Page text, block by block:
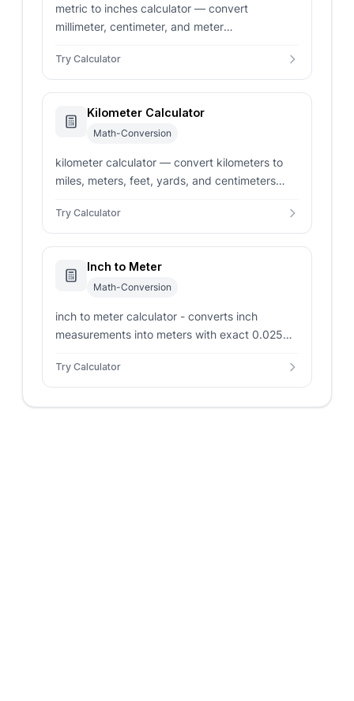
metric to inches calculator — convert
millimeter, centimeter, and meter
instantly.
Try Calculator
Kilometer Calculator
Math-Conversion
kilometer calculator — convert kilometers to
miles, meters, feet, yards, and centimeters
converter and reference chart.
Try Calculator
Inch to Meter
Math-Conversion
inch to meter calculator - converts inch
measurements into meters with exact 0.0254
Try Calculator